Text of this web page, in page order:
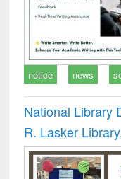
notice news
National Library
R. Lasker